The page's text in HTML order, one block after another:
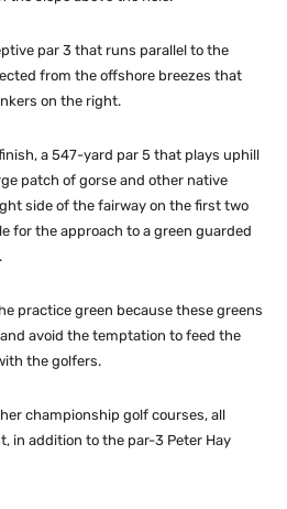
par 3 that runs parallel to the
from the offshore breezes that
on the right.
a 547-yard par 5 that plays uphill
patch of gorse and other native
side of the fairway on the first two
for the approach to a green guarded
practice green because these greens
avoid the temptation to feed the
the golfers.
championship golf courses, all
in addition to the par-3 Peter Hay